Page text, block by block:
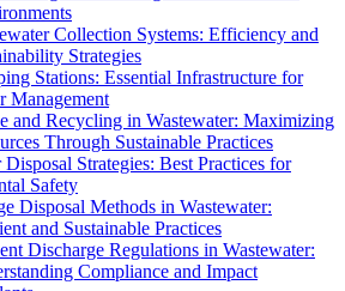
Collection Systems: Efficiency and
Strategies
Stations: Essential Infrastructure for
Management
and Recycling in Wastewater: Maximizing
Through Sustainable Practices
Disposal Strategies: Best Practices for
Safety
Disposal Methods in Wastewater:
and Sustainable Practices
Discharge Regulations in Wastewater:
Compliance and Impact